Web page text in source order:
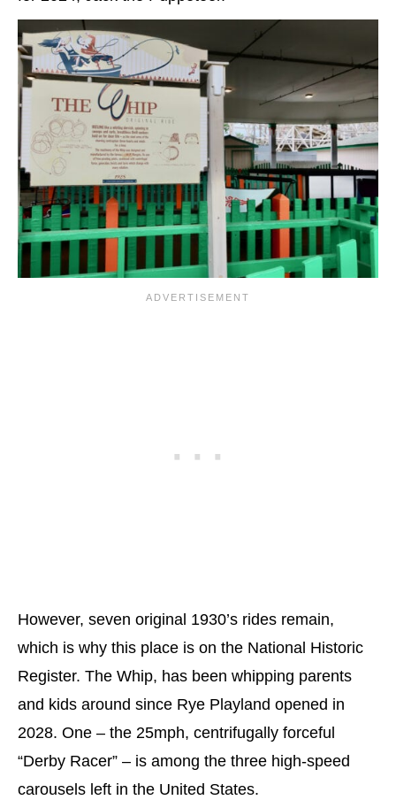
However, seven original 1930’s rides remain,
which is why this place is on the National Historic
Register. The Whip, has been whipping parents
and kids around since Rye Playland opened in
2028. One – the 25mph, centrifugally forceful
“Derby Racer” – is among the three high-speed
carousels left in the United States.